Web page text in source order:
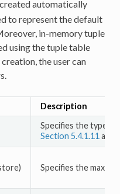
automatically
to represent the default
in-memory tuple
using the tuple table
the user can
Description
Specifies the type
Section 5.4.1.11 and
Specifies the